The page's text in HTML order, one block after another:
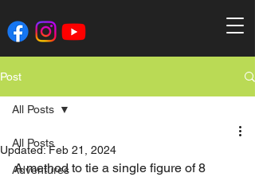
Post
All Posts
Adventures
All Posts
Updated:Feb 21, 2024
A method to tie a single figure of 8